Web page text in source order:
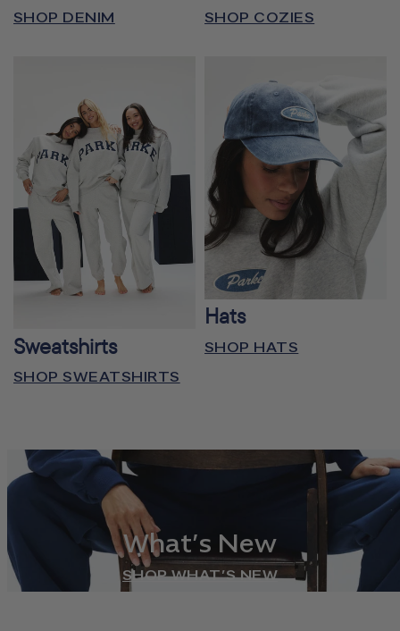
SHOP DENIM SHOP COZIES
Sweatshirts
SHOP SWEATSHIRTS
Hats
SHOP HATS
What’s New
SHOP WHAT’S NEW